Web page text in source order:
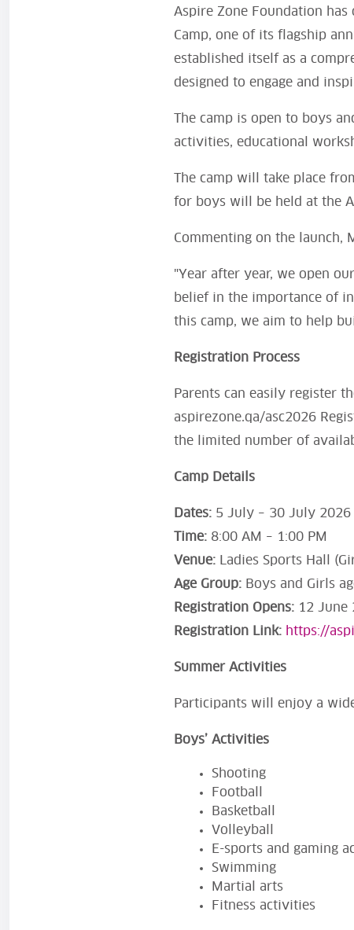
Aspire Zone Foundation
Camp, one of its flagship
established itself as a
designed to engage and
The camp is open to boys
activities, educational
The camp will take place
for boys will be held at the
Commenting on the launch,
"Year after year, we open
belief in the importance of
this camp, we aim to help
Registration Process
Parents can easily register
aspirezone.qa/asc2026
the limited number of
Camp Details
Dates: 5 July – 30 July 2026
Time: 8:00 AM – 1:00 PM
Venue: Ladies Sports Hall
Age Group: Boys and Girls
Registration Opens: 12 June
Registration Link: https://
Summer Activities
Participants will enjoy a
Boys’ Activities
Shooting
Football
Basketball
Volleyball
E-sports and gaming
Swimming
Martial arts
Fitness activities